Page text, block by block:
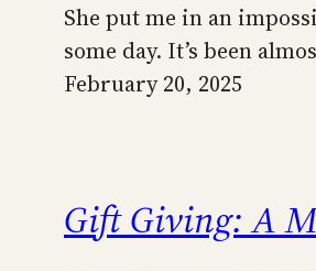
She put me in an
some day. It’s been
February 20, 2025
Gift Giving: A